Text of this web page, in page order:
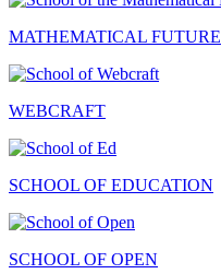
MATHEMATICAL FUTURE
WEBCRAFT
SCHOOL OF EDUCATION
SCHOOL OF OPEN